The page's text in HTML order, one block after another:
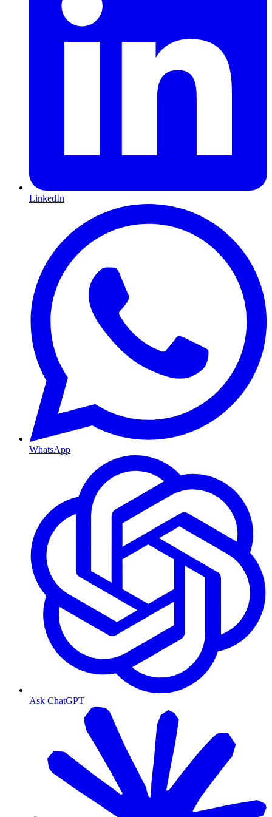
LinkedIn
WhatsApp
Ask ChatGPT